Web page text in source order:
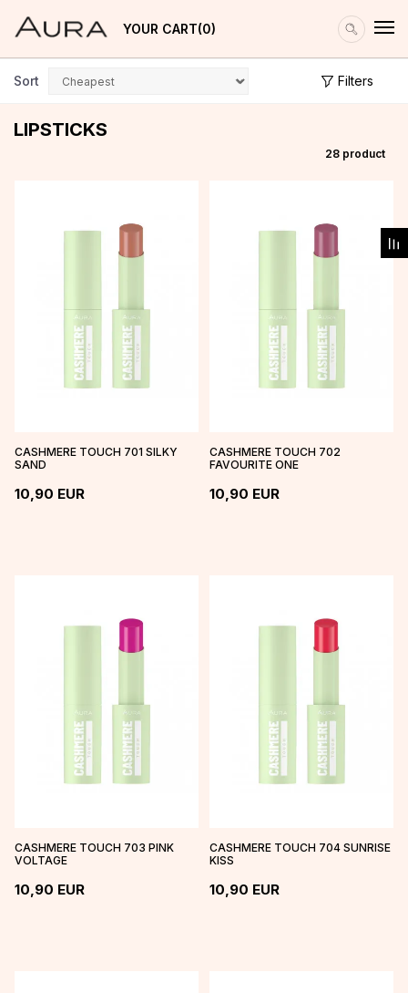
YOUR CART 0
LIPSTICKS
Sort Filters
28 product
CASHMERE TOUCH 701 SILKY
SAND
10,90 EUR
CASHMERE TOUCH 702
FAVOURITE ONE
10,90 EUR
CASHMERE TOUCH 703 PINK
VOLTAGE
10,90 EUR
CASHMERE TOUCH 704 SUNRISE
KISS
10,90 EUR